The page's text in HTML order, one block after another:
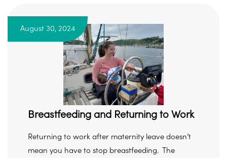
August 30, 2024
Breastfeeding and Returning to Work
Returning to work after maternity leave doesn’t
mean you have to stop breastfeeding. The